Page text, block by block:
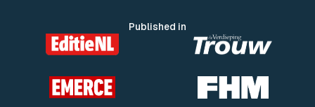
Published in